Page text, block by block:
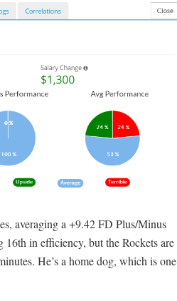
averaging a +9.42 FD Plus/Minus
16th in efficiency, but the Rockets are
He’s a home dog, which is one